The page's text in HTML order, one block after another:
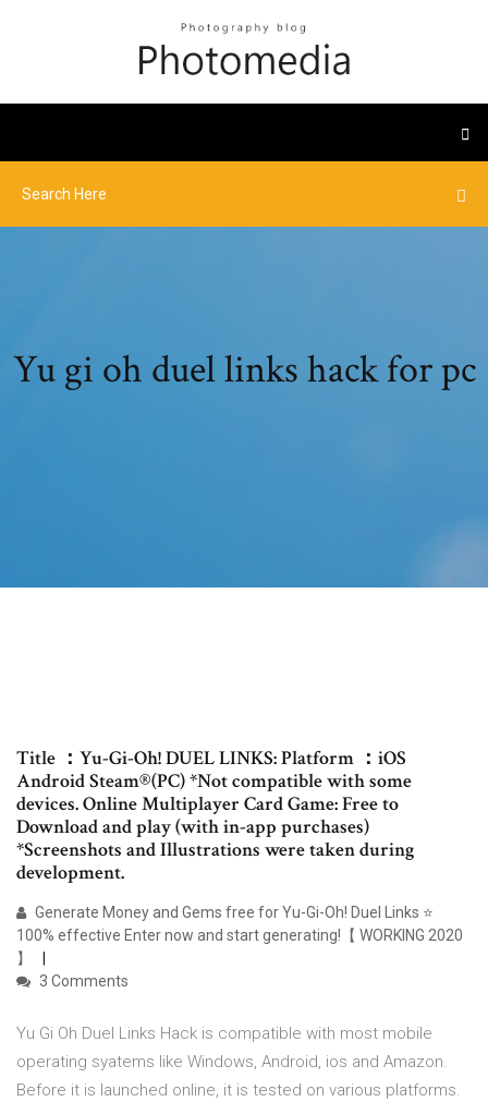
Yu gi oh duel links hack for pc
Title ：Yu-Gi-Oh! DUEL LINKS: Platform ：iOS
Android Steam®(PC) *Not compatible with some
devices. Online Multiplayer Card Game: Free to
Download and play (with in-app purchases)
*Screenshots and Illustrations were taken during
development.
Generate Money and Gems free for Yu-Gi-Oh! Duel Links ⭐
100% effective Enter now and start generating!【 WORKING 2020
】
3 Comments
Yu Gi Oh Duel Links Hack is compatible with most mobile
operating syatems like Windows, Android, ios and Amazon.
Before it is launched online, it is tested on various platforms.